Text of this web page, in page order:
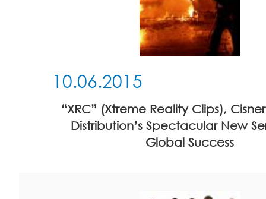
10.06.2015
“XRC” (Xtreme Reality Clips),
Distribution’s Spectacular New
Global Success